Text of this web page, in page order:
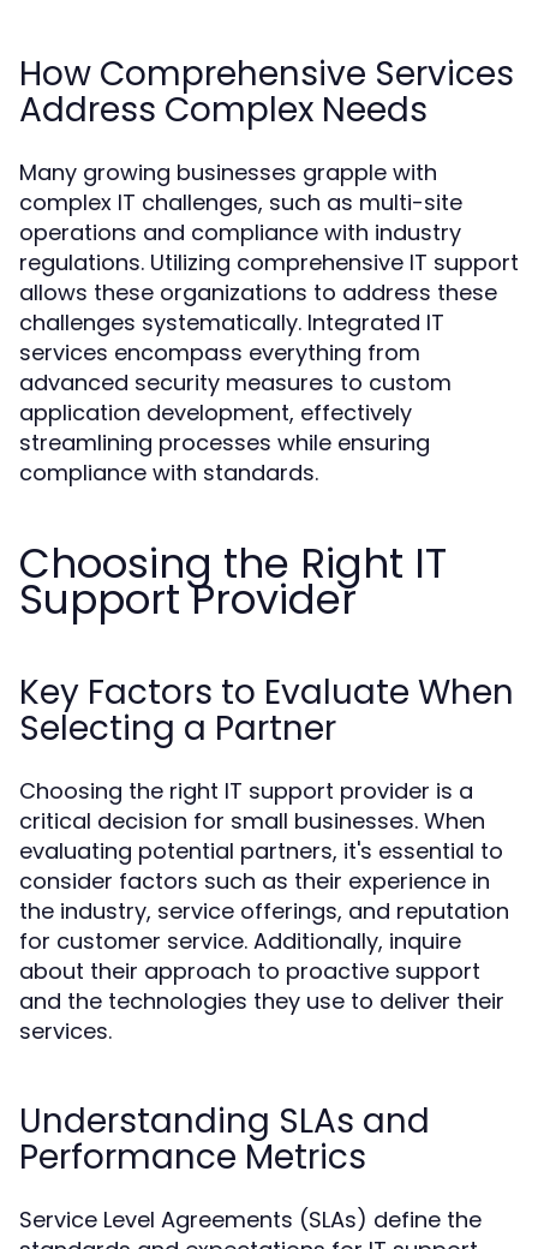
How Comprehensive Services
Address Complex Needs
Many growing businesses grapple with
complex IT challenges, such as multi-site
operations and compliance with industry
regulations. Utilizing comprehensive IT support
allows these organizations to address these
challenges systematically. Integrated IT
services encompass everything from
advanced security measures to custom
application development, effectively
streamlining processes while ensuring
compliance with standards.
Choosing the Right IT
Support Provider
Key Factors to Evaluate When
Selecting a Partner
Choosing the right IT support provider is a
critical decision for small businesses. When
evaluating potential partners, it's essential to
consider factors such as their experience in
the industry, service offerings, and reputation
for customer service. Additionally, inquire
about their approach to proactive support
and the technologies they use to deliver their
services.
Understanding SLAs and
Performance Metrics
Service Level Agreements (SLAs) define the